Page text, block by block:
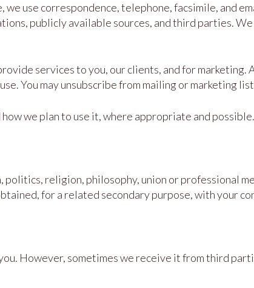
use correspondence, telephone, facsimile, and
publicly available sources, and third parties.
services to you, our clients, and for
You may unsubscribe from mailing or marketing
we plan to use it, where appropriate and possible.
religion, philosophy, union or professional
for a related secondary purpose, with your
However, sometimes we receive it from third